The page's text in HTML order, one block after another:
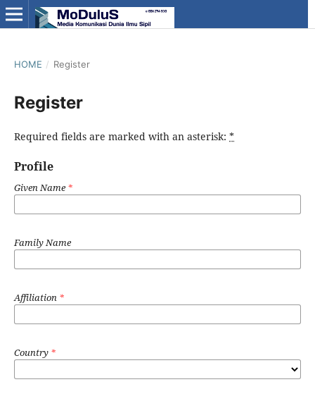
HOME / Register
Register
Required fields are marked with an asterisk: *
Profile
Given Name*
Family Name
Affiliation *
Country *